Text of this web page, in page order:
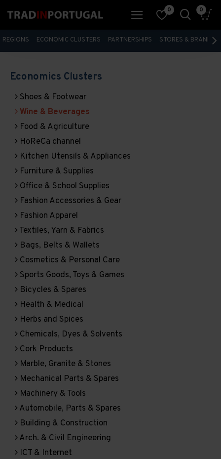
0 0
REGIONS ECONOMIC CLUSTERS PARTNERSHIPS STORES & BRANDS
Economics Clusters
Shoes & Footwear
Wine & Beverages
Food & Agriculture
HoReCa channel
Kitchen Utensils & Appliances
Furniture & Supplies
Office & School Supplies
Fashion Accessories & Gear
Fashion Apparel
Textiles, Yarn & Fabrics
Bags, Belts & Wallets
Cosmetics & Personal Care
Sports Goods, Toys & Games
Bicycles & Spares
Health & Medical
Herbs and Spices
Chemicals, Dyes & Solvents
Cork Products
Marble, Granite & Stones
Mechanical Parts & Spares
Machinery & Tools
Automobile, Parts & Spares
Building & Construction
Arch. & Civil Engineering
ICT & Internet